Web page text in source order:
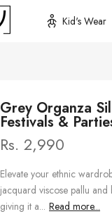
Kid's Wear
Grey Organza
Festivals &
Rs. 2,990
Elevate your ethnic
jacquard viscose pallu and
giving it a... Read more...